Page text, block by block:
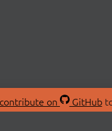
contribute on GitHub